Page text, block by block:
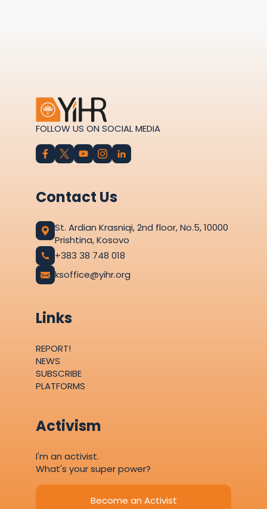
FOLLOW US ON SOCIAL MEDIA
Contact Us
St. Ardian Krasniqi, 2nd floor, No.5, 10000
Prishtina, Kosovo
+383 38 748 018
ksoffice@yihr.org
Links
REPORT!
NEWS
SUBSCRIBE
PLATFORMS
Activism
I'm an activist.
What's your super power?
Become an Activist